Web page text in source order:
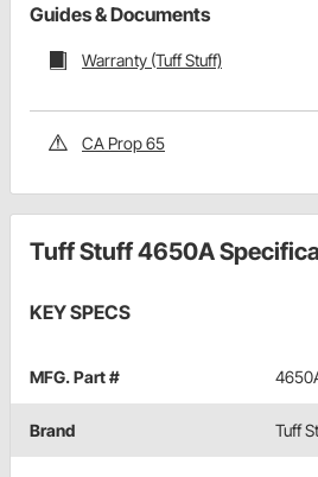
Guides & Documents
Warranty (Tuff Stuff)
CA Prop 65
Tuff Stuff 4650A
KEY SPECS
MFG. Part #
Brand Tuff